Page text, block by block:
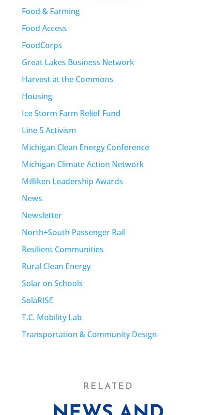
Food & Farming
Food Access
FoodCorps
Great Lakes Business Network
Harvest at the Commons
Housing
Ice Storm Farm Relief Fund
Line 5 Activism
Michigan Clean Energy Conference
Michigan Climate Action Network
Milliken Leadership Awards
News
Newsletter
North+South Passenger Rail
Resilient Communities
Rural Clean Energy
Solar on Schools
SolaRISE
T.C. Mobility Lab
Transportation & Community Design
RELATED